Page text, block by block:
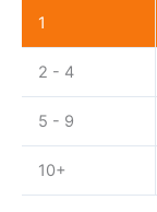
1
2 - 4
5 - 9
10+